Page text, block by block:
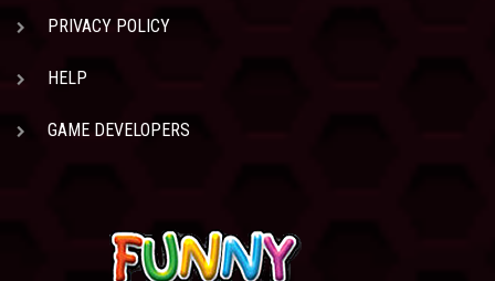
PRIVACY POLICY
HELP
GAME DEVELOPERS